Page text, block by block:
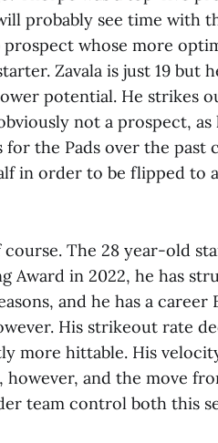
probably see time with
whose more
Zavala is just 19 but
potential. He strikes
not a prospect, as
the Pads over the past
in order to be flipped to
course. The 28 year-old
Award in 2022, he has
and he has a career
His strikeout rate
more hittable. His
and the move
team control both this